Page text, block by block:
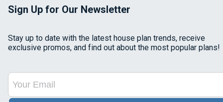
Sign Up for Our Newsletter
Stay up to date with the latest house plan trends, receive
exclusive promos, and find out about the most popular plans!